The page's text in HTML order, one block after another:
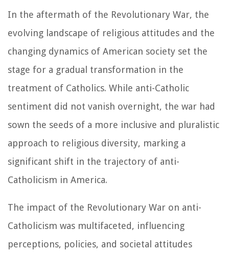
In the aftermath of the Revolutionary War, the
evolving landscape of religious attitudes and the
changing dynamics of American society set the
stage for a gradual transformation in the
treatment of Catholics. While anti-Catholic
sentiment did not vanish overnight, the war had
sown the seeds of a more inclusive and pluralistic
approach to religious diversity, marking a
significant shift in the trajectory of anti-
Catholicism in America.
The impact of the Revolutionary War on anti-
Catholicism was multifaceted, influencing
perceptions, policies, and societal attitudes